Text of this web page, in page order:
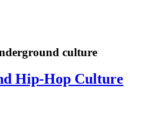
culture
Hip-Hop Culture